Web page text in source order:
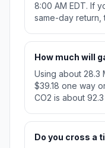
8:00 AM EDT. If
same-day return,
How much will
Using about 28.3
$39.18 one way
CO2 is about
Do you cross a